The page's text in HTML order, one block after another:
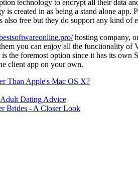
technology to encrypt all their data
created in as being a stand alone
free but they do support any kind of
hosting company,
you can enjoy all the functionality
the foremost option since it has its
client app on your own.
Than Apple's Mac OS X?
Dating Advice
Brides - A Closer Look